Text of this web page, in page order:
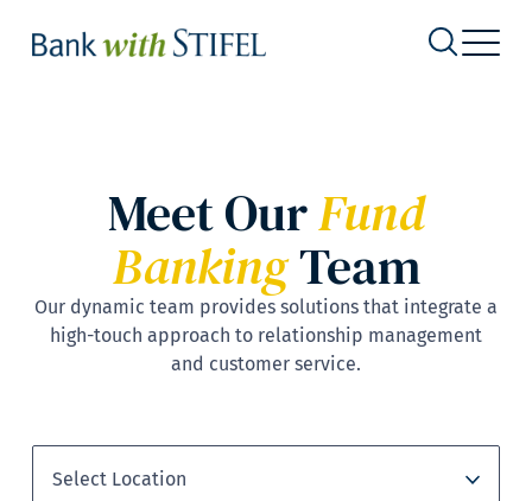
Meet OurFund
BankingTeam
Our dynamic team provides solutions that integrate a
high-touch approach to relationship management
and customer service.